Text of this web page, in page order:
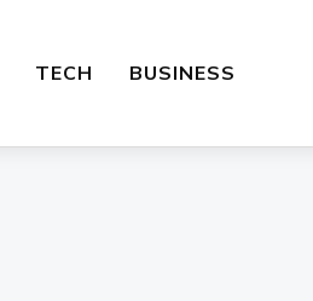
TECH BUSINESS